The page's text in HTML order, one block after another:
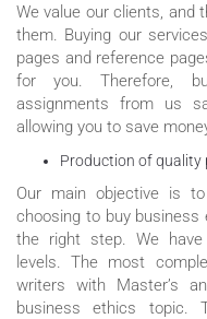
We value our clients, and
them. Buying our
pages and reference
for you. Therefore,
assignments from us
allowing you to save
Production of quality
Our main objective is
choosing to buy
the right step. We have
levels. The most
writers with Master’s
business ethics topic.